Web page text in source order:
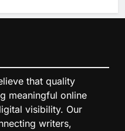
that quality
meaningful online
visibility. Our
writers,